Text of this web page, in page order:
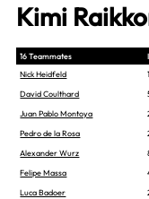
Kimi
16 Teammates
Nick Heidfeld
David Coulthard
Juan Pablo Montoya
Pedro de la Rosa
Alexander Wurz
Felipe Massa
Luca Badoer